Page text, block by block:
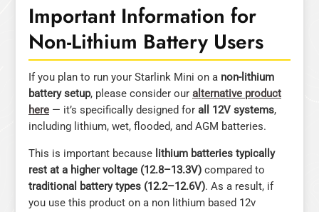
Important Information for
Non-Lithium Battery Users
If you plan to run your Starlink Mini on a non-lithium
battery setup, please consider our alternative product
here — it’s specifically designed for all 12V systems,
including lithium, wet, flooded, and AGM batteries.
This is important because lithium batteries typically
rest at a higher voltage (12.8–13.3V) compared to
traditional battery types (12.2–12.6V). As a result, if
you use this product on a non lithium based 12v